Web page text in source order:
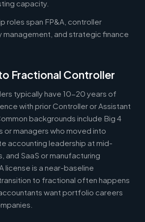
capacity.
roles span FP&A, controller
management, and strategic finance
Fractional Controller
typically have 10-20 years of
with prior Controller or Assistant
backgrounds include Big 4
or managers who moved into
accounting leadership at mid-
and SaaS or manufacturing
license is a near-baseline
to fractional often happens
want portfolio careers